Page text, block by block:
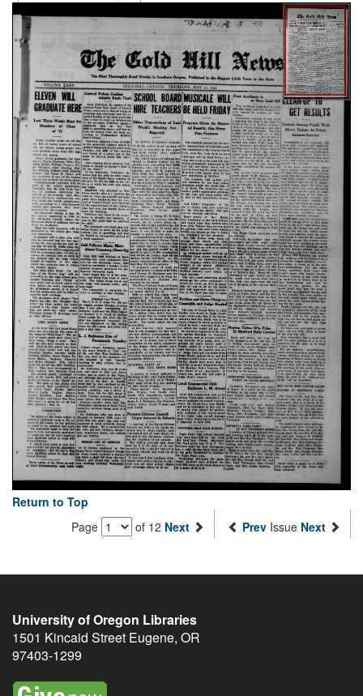
Return to Top
Page
of 12 Next Prev Issue Next
University of Oregon Libraries
1501 Kincaid Street Eugene, OR
97403-1299